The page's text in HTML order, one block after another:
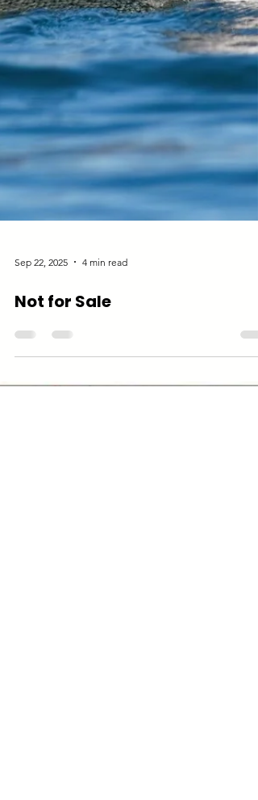
Not for Sale